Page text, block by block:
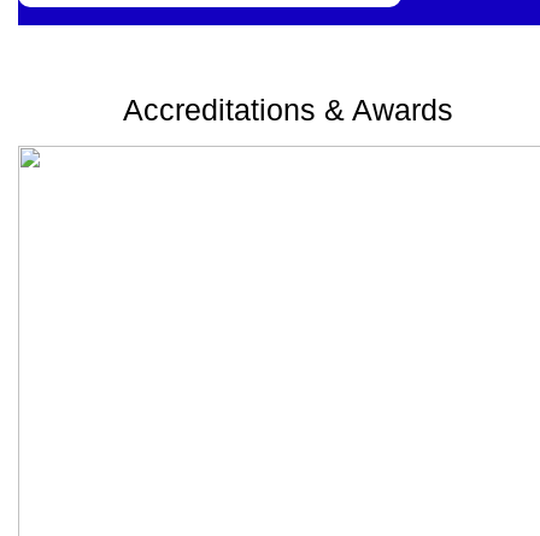
Accreditations & Awards